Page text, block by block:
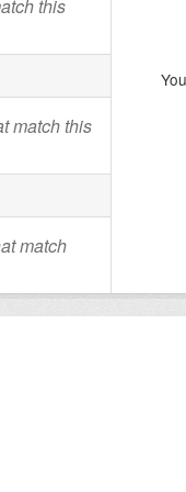
this
match this
match